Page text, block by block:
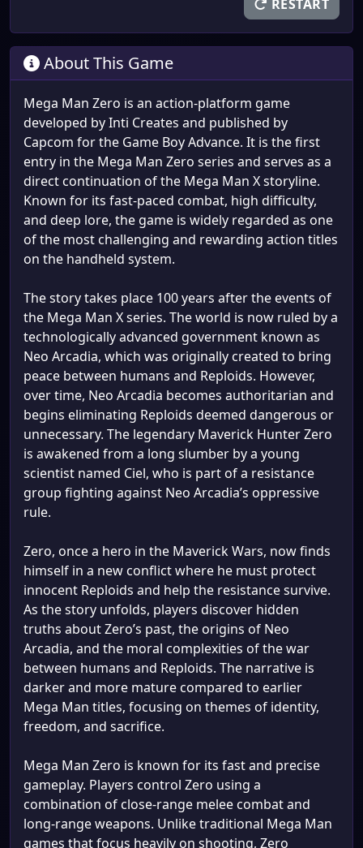
RESTART
About This Game
Mega Man Zero is an action-platform game
developed by Inti Creates and published by
Capcom for the Game Boy Advance. It is the first
entry in the Mega Man Zero series and serves as a
direct continuation of the Mega Man X storyline.
Known for its fast-paced combat, high difficulty,
and deep lore, the game is widely regarded as one
of the most challenging and rewarding action titles
on the handheld system.
The story takes place 100 years after the events of
the Mega Man X series. The world is now ruled by a
technologically advanced government known as
Neo Arcadia, which was originally created to bring
peace between humans and Reploids. However,
over time, Neo Arcadia becomes authoritarian and
begins eliminating Reploids deemed dangerous or
unnecessary. The legendary Maverick Hunter Zero
is awakened from a long slumber by a young
scientist named Ciel, who is part of a resistance
group fighting against Neo Arcadia’s oppressive
rule.
Zero, once a hero in the Maverick Wars, now finds
himself in a new conflict where he must protect
innocent Reploids and help the resistance survive.
As the story unfolds, players discover hidden
truths about Zero’s past, the origins of Neo
Arcadia, and the moral complexities of the war
between humans and Reploids. The narrative is
darker and more mature compared to earlier
Mega Man titles, focusing on themes of identity,
freedom, and sacrifice.
Mega Man Zero is known for its fast and precise
gameplay. Players control Zero using a
combination of close-range melee combat and
long-range weapons. Unlike traditional Mega Man
games that focus heavily on shooting, Zero